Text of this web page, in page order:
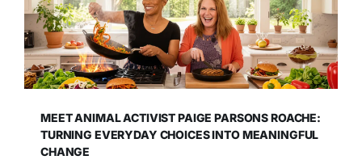
MEET ANIMAL ACTIVIST PAIGE PARSONS ROACHE:
TURNING EVERYDAY CHOICES INTO MEANINGFUL
CHANGE